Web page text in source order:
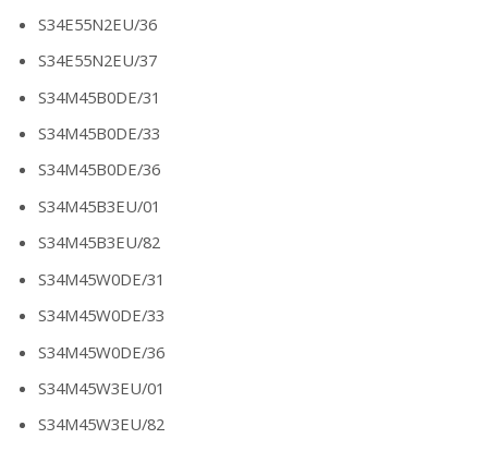
S34E55N2EU/36
S34E55N2EU/37
S34M45B0DE/31
S34M45B0DE/33
S34M45B0DE/36
S34M45B3EU/01
S34M45B3EU/82
S34M45W0DE/31
S34M45W0DE/33
S34M45W0DE/36
S34M45W3EU/01
S34M45W3EU/82